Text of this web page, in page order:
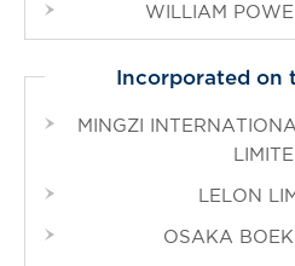
WILLIAM
Incorporated on
MINGZI
LELON
OSAKA